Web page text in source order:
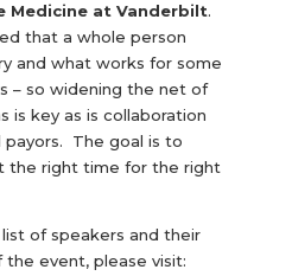
Medicine at Vanderbilt.
that a whole person
and what works for some
– so widening the net of
is key as is collaboration
The goal is to
the right time for the right
of speakers and their
event, please visit: